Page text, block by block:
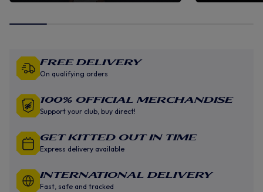
Free Delivery
On qualifying orders
100% Official Merchandise
Support your club, buy direct!
GET KITTED OUT IN TIME
Express delivery available
INTERNATIONAL DELIVERY
Fast, safe and tracked